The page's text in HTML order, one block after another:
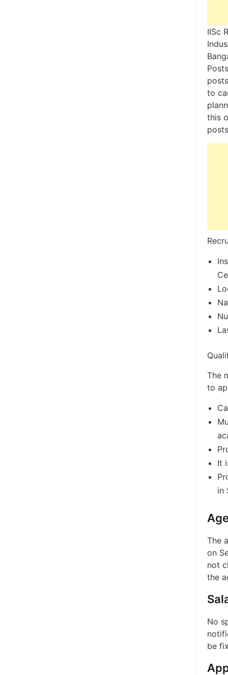
IISc
to
this
The
to
It
in
The
on
not
the
No
be